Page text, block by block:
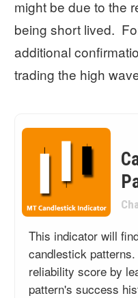
might be due to the
being short lived.
additional
trading the high
This indicator will
candlestick
reliability score by
pattern's success